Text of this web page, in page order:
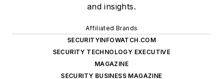
and insights.
Affiliated Brands
SECURITYINFOWATCH.COM
SECURITY TECHNOLOGY EXECUTIVE
MAGAZINE
SECURITY BUSINESS MAGAZINE